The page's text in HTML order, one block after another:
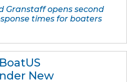
Granstaff opens second
times for boaters
New